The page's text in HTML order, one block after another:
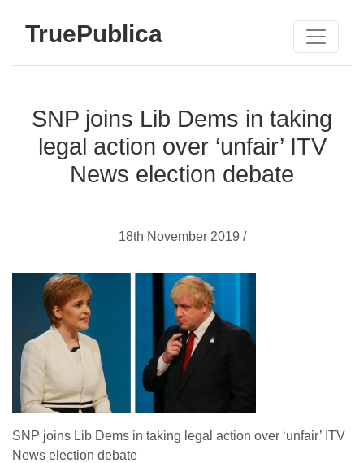
TruePublica
SNP joins Lib Dems in taking
legal action over ‘unfair’ ITV
News election debate
18th November 2019 /
SNP joins Lib Dems in taking legal action over ‘unfair’ ITV
News election debate